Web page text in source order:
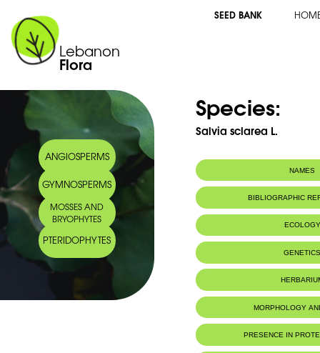
Lebanon
Flora
SEED BANK
ANGIOSPERMS
GYMNOSPERMS
MOSSES AND
BRYOPHYTES
PTERIDOPHYTES
Species:
Salvia sclarea L.
NAMES
BIBLIOGRAPHIC
ECOLOGY
MORPHOLOGY
PRESENCE IN